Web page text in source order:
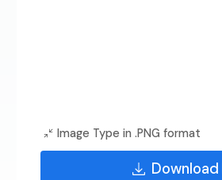
Image Type in .PNG format